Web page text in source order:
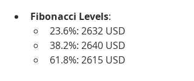
Fibonacci Levels:
23.6%: 2632 USD
38.2%: 2640 USD
61.8%: 2615 USD